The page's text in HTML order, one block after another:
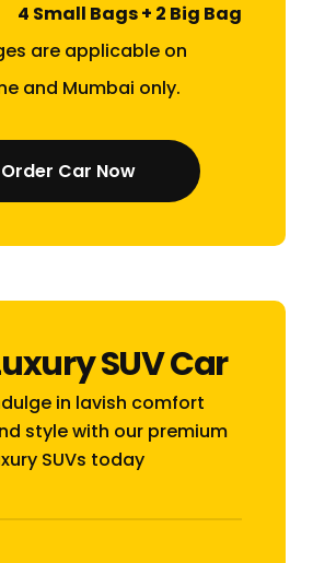
4 Small Bags + 2 Big Bag
are applicable on
and Mumbai only.
Order Car Now
SUV Car
in lavish comfort
style with our premium
SUVs today